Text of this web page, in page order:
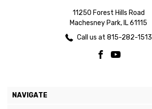
11250 Forest Hills Road
Machesney Park, IL 61115
Call us at 815-282-1513
NAVIGATE